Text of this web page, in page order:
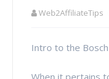
Web2AffiliateTips
Intro to the
When it pertains